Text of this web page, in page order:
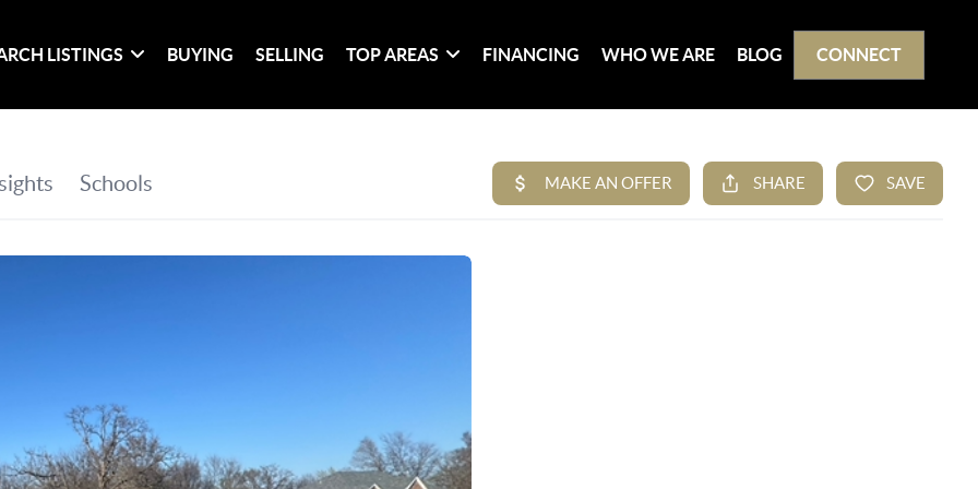
LISTINGS BUYING SELLING TOP AREAS FINANCING WHO WE ARE BLOG CONNECT